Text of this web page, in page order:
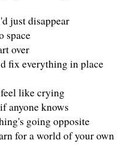
just disappear
space
over
fix everything in place
like crying
anyone knows
going opposite
for a world of your own